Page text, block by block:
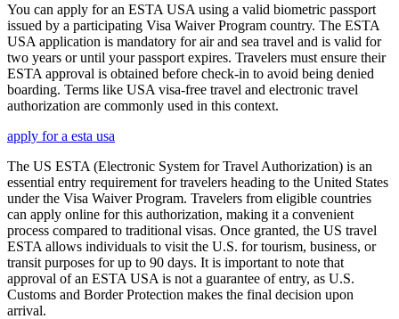
You can apply for an ESTA USA using a valid biometric passport
issued by a participating Visa Waiver Program country. The ESTA
USA application is mandatory for air and sea travel and is valid for
two years or until your passport expires. Travelers must ensure their
ESTA approval is obtained before check-in to avoid being denied
boarding. Terms like USA visa-free travel and electronic travel
authorization are commonly used in this context.
apply for a esta usa
The US ESTA (Electronic System for Travel Authorization) is an
essential entry requirement for travelers heading to the United States
under the Visa Waiver Program. Travelers from eligible countries
can apply online for this authorization, making it a convenient
process compared to traditional visas. Once granted, the US travel
ESTA allows individuals to visit the U.S. for tourism, business, or
transit purposes for up to 90 days. It is important to note that
approval of an ESTA USA is not a guarantee of entry, as U.S.
Customs and Border Protection makes the final decision upon
arrival.